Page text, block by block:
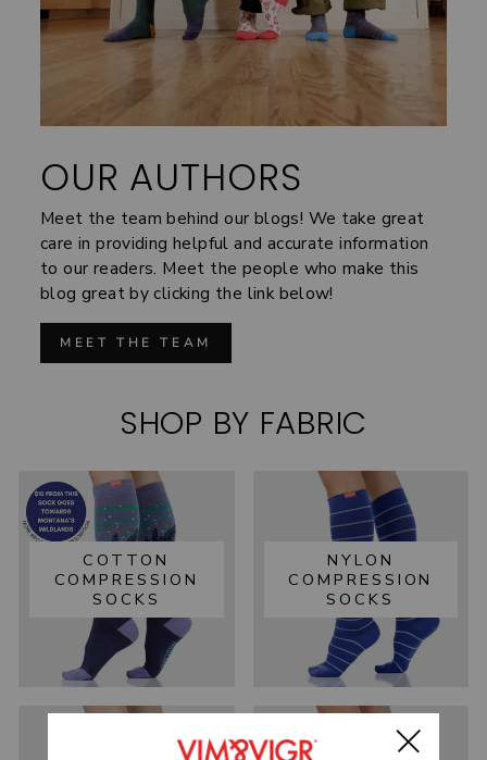
OUR AUTHORS
Meet the team behind our blogs! We take great
care in providing helpful and accurate information
to our readers. Meet the people who make this
blog great by clicking the link below!
MEET THE TEAM
SHOP BY FABRIC
COTTON
COMPRESSION
SOCKS
NYLON
COMPRESSION
SOCKS